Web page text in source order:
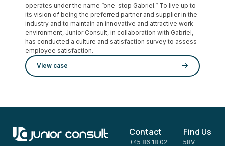
operates under the name ”one-stop Gabriel.” To live up to
its vision of being the preferred partner and supplier in the
industry and to maintain an innovative and attractive work
environment, Junior Consult, in collaboration with Gabriel,
has conducted a culture and satisfaction survey to assess
employee satisfaction.
View case
Contact
+45 86 18 02
Find Us
58V